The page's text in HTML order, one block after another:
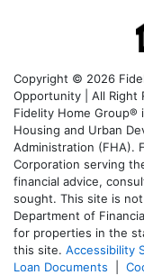
Copyright © 2026
Opportunity | All Right
Fidelity Home
Housing and Urban
Administration (FHA).
Corporation serving
financial advice,
sought. This site is
Department of
for properties in the
this site. Accessibility
Loan Documents